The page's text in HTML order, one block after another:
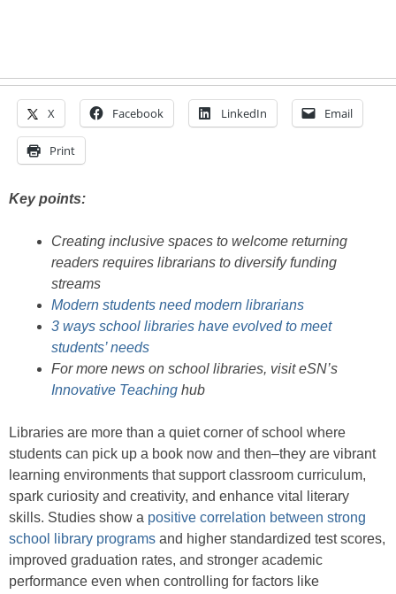
X Facebook LinkedIn Email
Print
Key points:
Creating inclusive spaces to welcome returning
readers requires librarians to diversify funding
streams
Modern students need modern librarians
3 ways school libraries have evolved to meet
students’ needs
For more news on school libraries, visit eSN’s
Innovative Teaching hub
Libraries are more than a quiet corner of school where
students can pick up a book now and then–they are vibrant
learning environments that support classroom curriculum,
spark curiosity and creativity, and enhance vital literary
skills. Studies show a positive correlation between strong
school library programs and higher standardized test scores,
improved graduation rates, and stronger academic
performance even when controlling for factors like